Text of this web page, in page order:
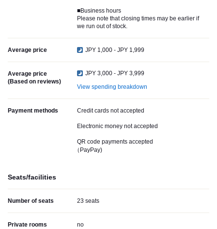
■Business hours
Please note that closing times may be earlier if
we run out of stock.
Average price JPY 1,000 - JPY 1,999
Average price
(Based on reviews)
JPY 3,000 - JPY 3,999
View spending breakdown
Payment methods Credit cards not accepted
Electronic money not accepted
QR code payments accepted
（PayPay)
Seats/facilities
Number of seats 23 seats
Private rooms no